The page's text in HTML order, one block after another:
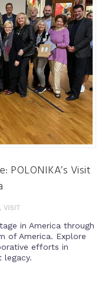
POLONIKA’s Visit
, VISIT
in America through
of America. Explore
efforts in
legacy.